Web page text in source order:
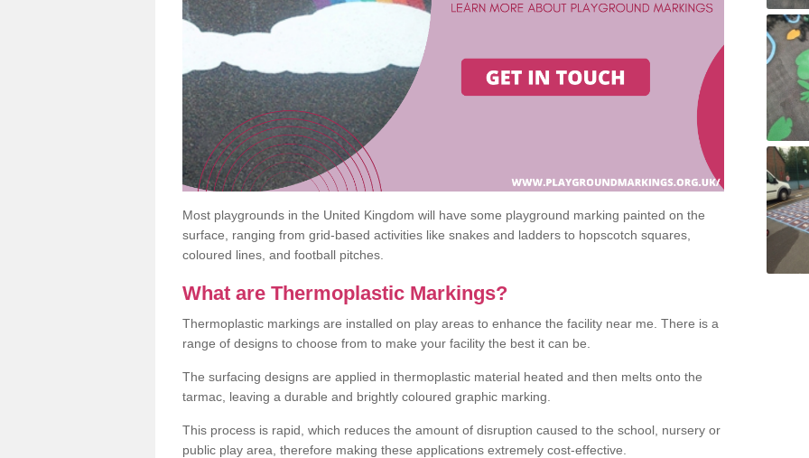
Most playgrounds in the United Kingdom will have some playground marking painted on the
surface, ranging from grid-based activities like snakes and ladders to hopscotch squares,
coloured lines, and football pitches.
What are Thermoplastic Markings?
Thermoplastic markings are installed on play areas to enhance the facility near me. There is a
range of designs to choose from to make your facility the best it can be.
The surfacing designs are applied in thermoplastic material heated and then melts onto the
tarmac, leaving a durable and brightly coloured graphic marking.
This process is rapid, which reduces the amount of disruption caused to the school, nursery or
public play area, therefore making these applications extremely cost-effective.